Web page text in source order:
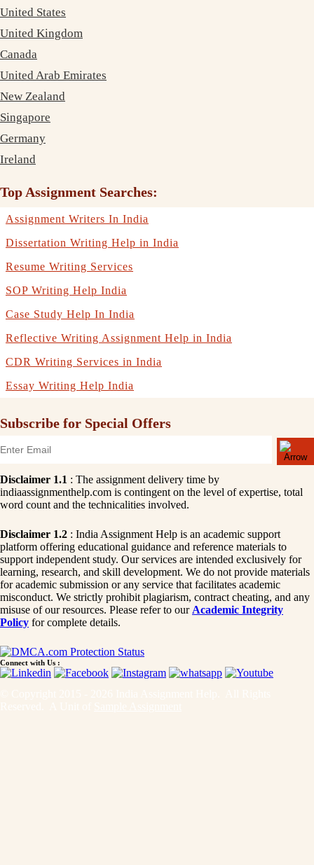
United States
United Kingdom
Canada
United Arab Emirates
New Zealand
Singapore
Germany
Ireland
Top Assignment Searches:
Assignment Writers In India
Dissertation Writing Help in India
Resume Writing Services
SOP Writing Help India
Case Study Help In India
Reflective Writing Assignment Help in India
CDR Writing Services in India
Essay Writing Help India
Subscribe for Special Offers
Disclaimer 1.1 : The assignment delivery time by
indiaassignmenthelp.com is contingent on the level of expertise, total
word count and the technicalities involved.
Disclaimer 1.2 : India Assignment Help is an academic support
platform offering educational guidance and reference materials to
support independent study. Our services are intended exclusively for
learning, research, and skill development. We do not provide materials
for academic submission or any service that facilitates academic
misconduct. We strictly prohibit plagiarism, contract cheating, and any
misuse of our resources. Please refer to our Academic Integrity
Policy for complete details.
Connect with Us :